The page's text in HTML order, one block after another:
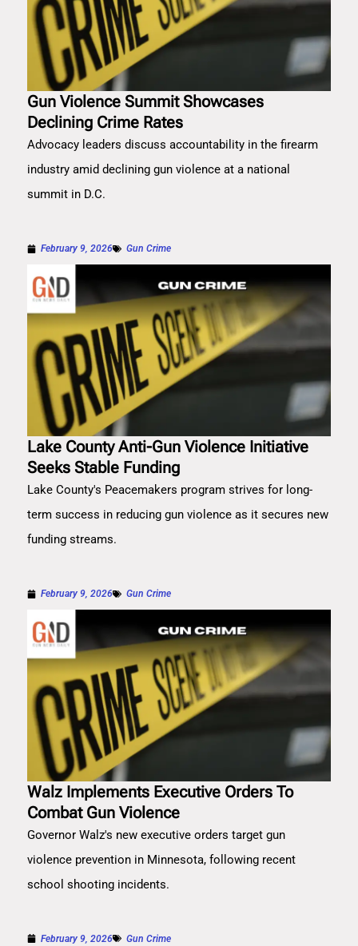
Gun Violence Summit Showcases
Declining Crime Rates
Advocacy leaders discuss accountability in the firearm
industry amid declining gun violence at a national
summit in D.C.
February 9, 2026 Gun Crime
Lake County Anti-Gun Violence Initiative
Seeks Stable Funding
Lake County's Peacemakers program strives for long-
term success in reducing gun violence as it secures new
funding streams.
February 9, 2026 Gun Crime
Walz Implements Executive Orders To
Combat Gun Violence
Governor Walz's new executive orders target gun
violence prevention in Minnesota, following recent
school shooting incidents.
February 9, 2026 Gun Crime